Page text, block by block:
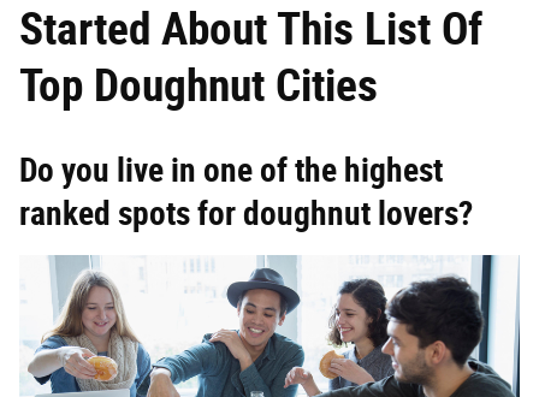
Started About This List Of
Top Doughnut Cities
Do you live in one of the highest
ranked spots for doughnut lovers?